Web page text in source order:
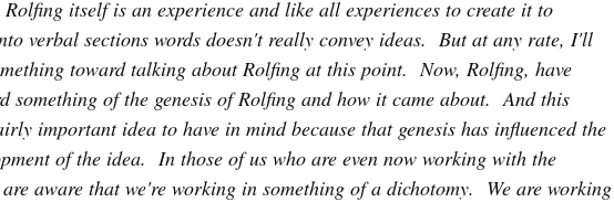
Rolfing itself is an experience and like all experiences to create it to
verbal sections words doesn't really convey ideas. But at any rate, I'll
toward talking about Rolfing at this point. Now, Rolfing, have
something of the genesis of Rolfing and how it came about. And this
important idea to have in mind because that genesis has influenced the
of the idea. In those of us who are even now working with the
aware that we're working in something of a dichotomy. We are working